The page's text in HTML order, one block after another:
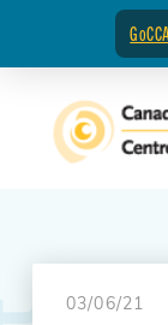
GoCCA
03/06/21